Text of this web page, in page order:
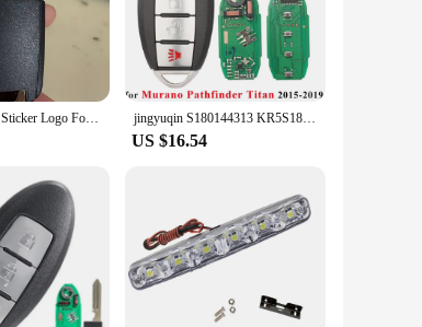
10PCS/Lot Gel Sticker Logo For China Car 14MM Round Gel logo Use On KD/VVDI REMOTE KEYS jingyuqin S180144313 KR5S180144014 for Nissan Murano Pathfinder Titan 2015-2019 Smart Remote Car Key Fob 4 Buttons 433.92MHz 4A
US $16.54